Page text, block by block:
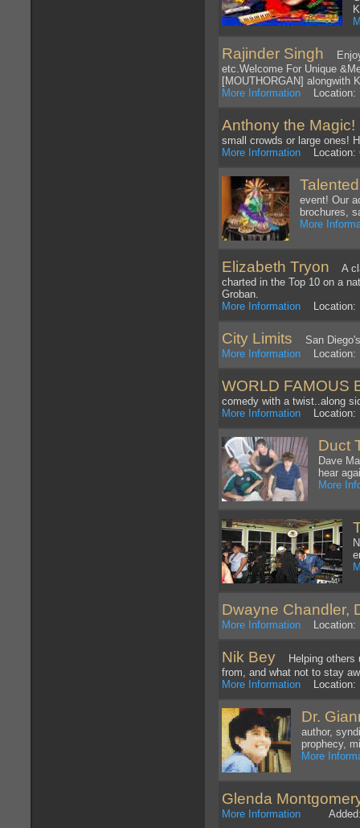
Rajinder Singh
etc.Welcome For Unique
[MOUTHORGAN] alongwith
More Information Location:
Anthony the Magic!
small crowds or large ones!
More Information Location:
event! Our
brochures,
More
Elizabeth Tryon A
charted in the Top 10 on a
Groban.
More Information Location:
City Limits San Diego's
More Information Location:
WORLD FAMOUS
comedy with a twist..along
More Information Location:
Duct
Dave
hear
More
Dwayne Chandler,
More Information Location:
Nik Bey Helping others
from, and what not to stay
More Information Location:
Dr.
author,
prophecy,
More
Glenda
More Information Added: